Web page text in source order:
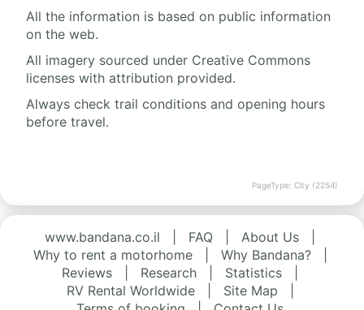
All the information is based on public information
on the web.
All imagery sourced under Creative Commons
licenses with attribution provided.
Always check trail conditions and opening hours
before travel.
PageType: City (2254)
www.bandana.co.il FAQ About Us
Why to rent a motorhome
Why Bandana?
Reviews
Research Statistics
RV Rental Worldwide
Site Map